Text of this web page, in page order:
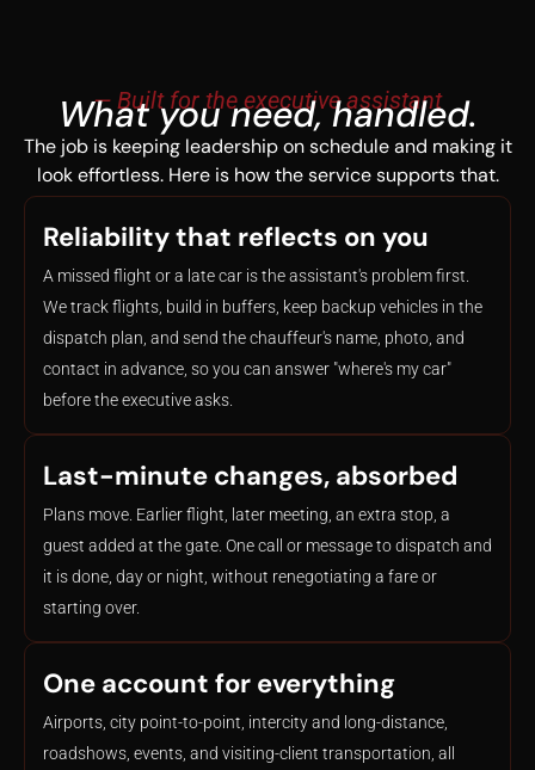
— Built for the executive assistant
What you need, handled.
The job is keeping leadership on schedule and making it
look effortless. Here is how the service supports that.
Reliability that reflects on you
A missed flight or a late car is the assistant's problem first.
We track flights, build in buffers, keep backup vehicles in the
dispatch plan, and send the chauffeur's name, photo, and
contact in advance, so you can answer "where's my car"
before the executive asks.
Last-minute changes, absorbed
Plans move. Earlier flight, later meeting, an extra stop, a
guest added at the gate. One call or message to dispatch and
it is done, day or night, without renegotiating a fare or
starting over.
One account for everything
Airports, city point-to-point, intercity and long-distance,
roadshows, events, and visiting-client transportation, all